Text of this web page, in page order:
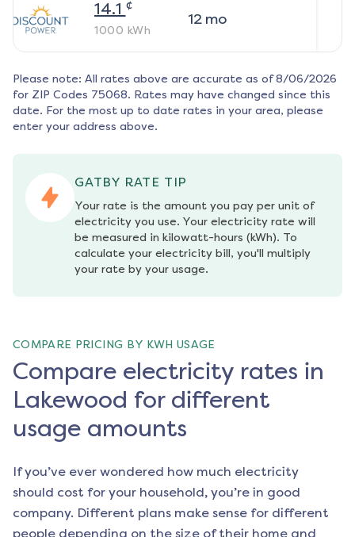
14.1 ¢
1000 kWh
12mo
Please note: All rates above are accurate as of 8/06/2026
for ZIP Codes 75068. Rates may have changed since this
date. For the most up to date rates in your area, please
enter your address above.
GATBY RATE TIP
Your rate is the amount you pay per unit of
electricity you use. Your electricity rate will
be measured in kilowatt-hours (kWh). To
calculate your electricity bill, you'll multiply
your rate by your usage.
COMPARE PRICING BY KWH USAGE
Compare electricity rates in
Lakewood for different
usage amounts
If you’ve ever wondered how much electricity
should cost for your household, you’re in good
company. Different plans make sense for different
people depending on the size of their home and